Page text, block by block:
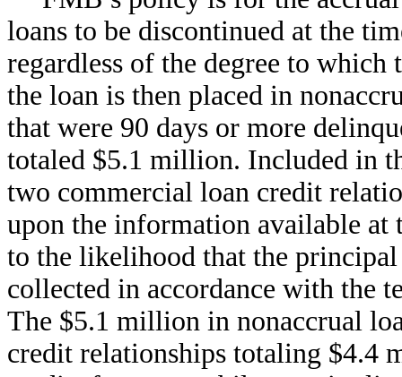
loans to be discontinued at the
regardless of the degree to
the loan is then placed in
that were 90 days or more
totaled $5.1 million. Included in
two commercial loan credit
upon the information available at
to the likelihood that the
collected in accordance with the
The $5.1 million in nonaccrual
credit relationships totaling $4.4